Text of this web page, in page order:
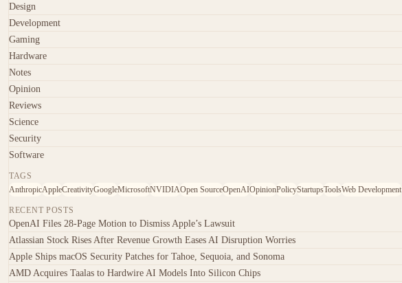
Design
Development
Gaming
Hardware
Notes
Opinion
Reviews
Science
Security
Software
TAGS
AnthropicAppleCreativityGoogleMicrosoftNVIDIAOpen SourceOpenAIOpinionPolicyStartupsToolsWeb Development
RECENT POSTS
OpenAI Files 28-Page Motion to Dismiss Apple’s Lawsuit
Atlassian Stock Rises After Revenue Growth Eases AI Disruption Worries
Apple Ships macOS Security Patches for Tahoe, Sequoia, and Sonoma
AMD Acquires Taalas to Hardwire AI Models Into Silicon Chips